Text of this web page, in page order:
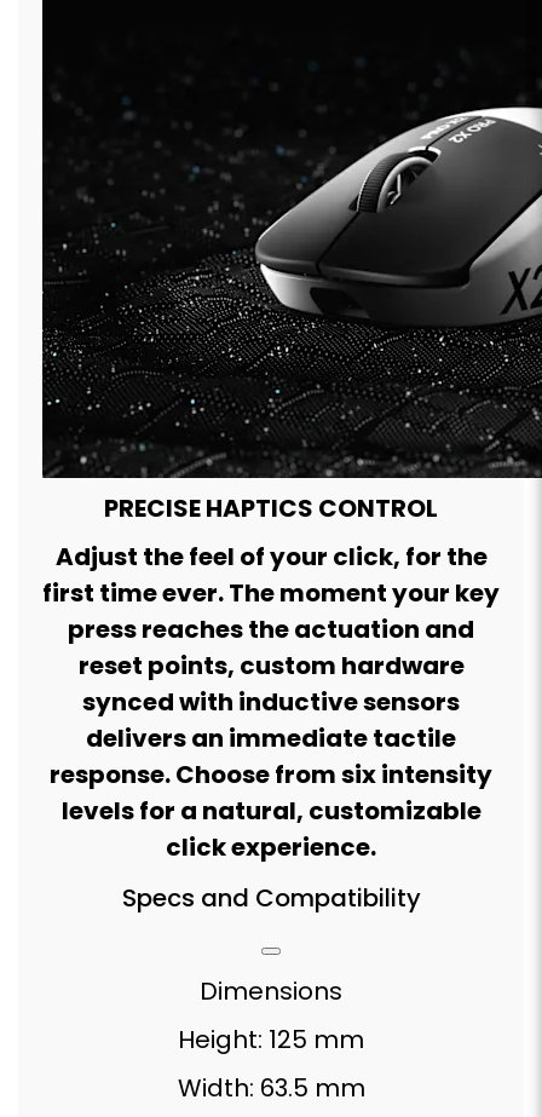
PRECISE HAPTICS CONTROL
Adjust the feel of your click, for the
first time ever. The moment your key
press reaches the actuation and
reset points, custom hardware
synced with inductive sensors
delivers an immediate tactile
response. Choose from six intensity
levels for a natural, customizable
click experience.
Specs and Compatibility
Dimensions
Height: 125 mm
Width: 63.5 mm